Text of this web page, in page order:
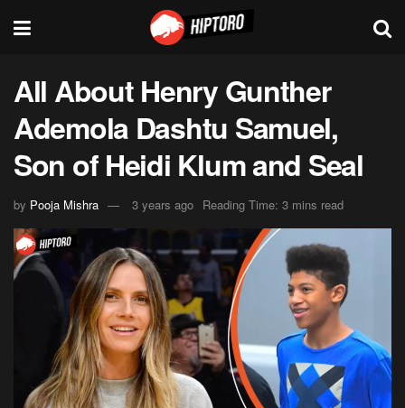
All About Henry Gunther
Ademola Dashtu Samuel,
Son of Heidi Klum and Seal
by Pooja Mishra 3 years ago Reading Time: 3 mins read